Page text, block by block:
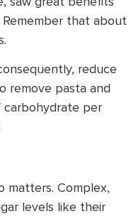
that about
reduce
remove pasta and
carbohydrate per
matters. Complex,
levels like their